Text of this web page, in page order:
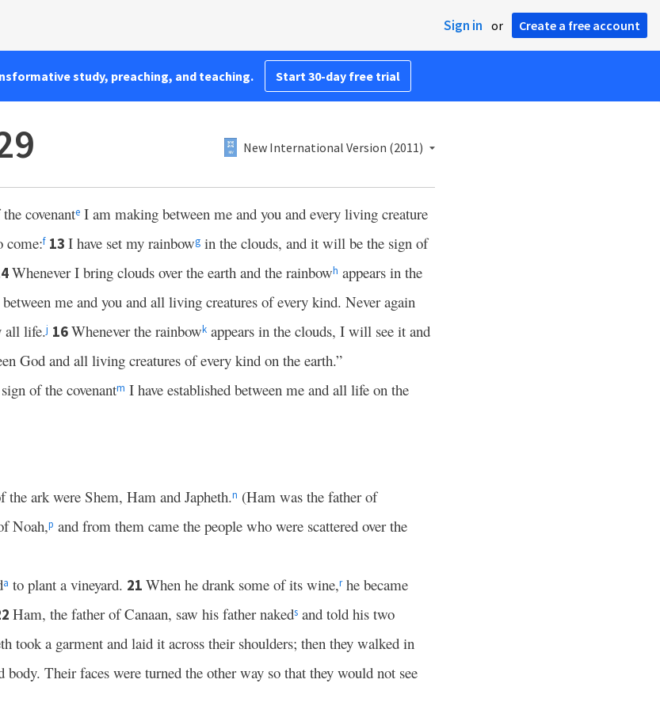
Sign in or Create a free account
study, preaching, and teaching. Start 30-day free trial
New International Version (2011)
covenante I am making between me and you and every living creature
come:f 13 I have set my rainbowg in the clouds, and it will be the sign of
Whenever I bring clouds over the earth and the rainbowh appears in the
between me and you and all living creatures of every kind. Never again
all life.j 16Whenever the rainbowk appears in the clouds, I will see it and
God and all living creatures of every kind on the earth.”
of the covenantm I have established between me and all life on the
ark were Shem, Ham and Japheth.n (Ham was the father of
Noah,p and from them came the people who were scattered over the
a to plant a vineyard. 21 When he drank some of its wine,rhe became
Ham, the father of Canaan, saw his father nakeds and told his two
took a garment and laid it across their shoulders; then they walked in
body. Their faces were turned the other way so that they would not see